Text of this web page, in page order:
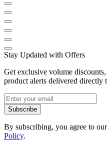
Stay Updated with Offers
Get exclusive volume
product alerts delivered directly
Subscribe
By subscribing, you agree to our
Policy.